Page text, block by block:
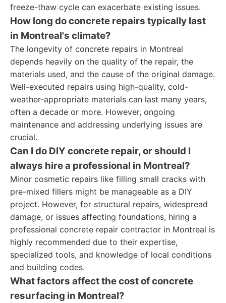
freeze-thaw cycle can exacerbate existing issues.
How long do concrete repairs typically last
in Montreal's climate?
The longevity of concrete repairs in Montreal
depends heavily on the quality of the repair, the
materials used, and the cause of the original damage.
Well-executed repairs using high-quality, cold-
weather-appropriate materials can last many years,
often a decade or more. However, ongoing
maintenance and addressing underlying issues are
crucial.
Can I do DIY concrete repair, or should I
always hire a professional in Montreal?
Minor cosmetic repairs like filling small cracks with
pre-mixed fillers might be manageable as a DIY
project. However, for structural repairs, widespread
damage, or issues affecting foundations, hiring a
professional concrete repair contractor in Montreal is
highly recommended due to their expertise,
specialized tools, and knowledge of local conditions
and building codes.
What factors affect the cost of concrete
resurfacing in Montreal?